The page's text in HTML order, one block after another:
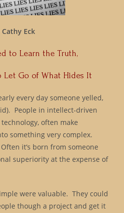
Cathy Eck
to Learn the Truth,
Let Go of What Hides It
every day someone yelled,
People in intellect-driven
often make
something very complex.
it’s born from someone
superiority at the expense of
were valuable. They could
though a project and get it